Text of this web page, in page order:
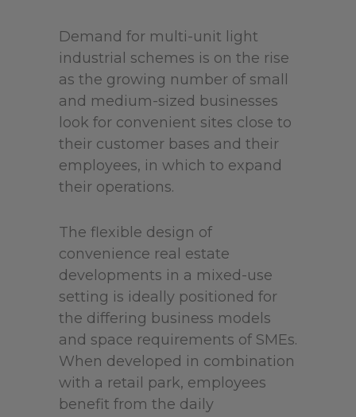
Demand for multi-unit light
industrial schemes is on the rise
as the growing number of small
and medium-sized businesses
look for convenient sites close to
their customer bases and their
employees, in which to expand
their operations.
The flexible design of
convenience real estate
developments in a mixed-use
setting is ideally positioned for
the differing business models
and space requirements of SMEs.
When developed in combination
with a retail park, employees
benefit from the daily